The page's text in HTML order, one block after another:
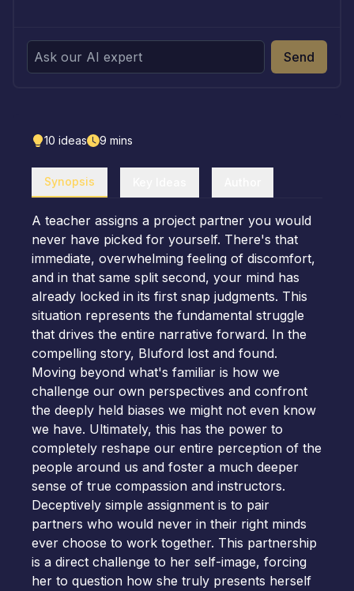
Send
10 ideas 9 mins
Synopsis
A teacher assigns a project partner you would
never have picked for yourself. There's that
immediate, overwhelming feeling of discomfort,
and in that same split second, your mind has
already locked in its first snap judgments. This
situation represents the fundamental struggle
that drives the entire narrative forward. In the
compelling story, Bluford lost and found.
Moving beyond what's familiar is how we
challenge our own perspectives and confront
the deeply held biases we might not even know
we have. Ultimately, this has the power to
completely reshape our entire perception of the
people around us and foster a much deeper
sense of true compassion and instructors.
Deceptively simple assignment is to pair
partners who would never in their right minds
ever choose to work together. This partnership
is a direct challenge to her self-image, forcing
her to question how she truly presents herself